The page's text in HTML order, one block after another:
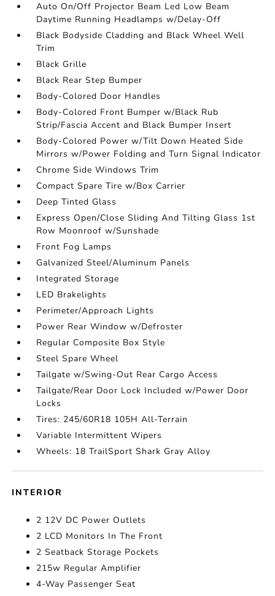
Auto On/Off Projector Beam Led Low Beam
Daytime Running Headlamps w/Delay-Off
Black Bodyside Cladding and Black Wheel Well
Trim
Black Grille
Black Rear Step Bumper
Body-Colored Door Handles
Body-Colored Front Bumper w/Black Rub
Strip/Fascia Accent and Black Bumper Insert
Body-Colored Power w/Tilt Down Heated Side
Mirrors w/Power Folding and Turn Signal Indicator
Chrome Side Windows Trim
Compact Spare Tire w/Box Carrier
Deep Tinted Glass
Express Open/Close Sliding And Tilting Glass 1st
Row Moonroof w/Sunshade
Front Fog Lamps
Galvanized Steel/Aluminum Panels
Integrated Storage
LED Brakelights
Perimeter/Approach Lights
Power Rear Window w/Defroster
Regular Composite Box Style
Steel Spare Wheel
Tailgate w/Swing-Out Rear Cargo Access
Tailgate/Rear Door Lock Included w/Power Door
Locks
Tires: 245/60R18 105H All-Terrain
Variable Intermittent Wipers
Wheels: 18 TrailSport Shark Gray Alloy
INTERIOR
2 12V DC Power Outlets
2 LCD Monitors In The Front
2 Seatback Storage Pockets
215w Regular Amplifier
4-Way Passenger Seat